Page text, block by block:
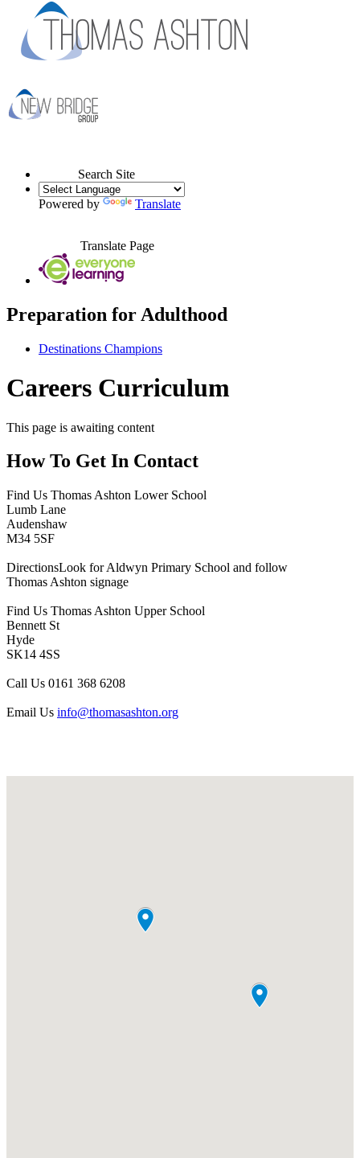
Search Site
Powered by Translate
Translate Page
Preparation for Adulthood
Destinations Champions
Careers Curriculum
This page is awaiting content
How To Get In Contact
Find Us Thomas Ashton Lower School
Lumb Lane
Audenshaw
M34 5SF
DirectionsLook for Aldwyn Primary School and follow
Thomas Ashton signage
Find Us Thomas Ashton Upper School
Bennett St
Hyde
SK14 4SS
Call Us 0161 368 6208
Email Us info@thomasashton.org